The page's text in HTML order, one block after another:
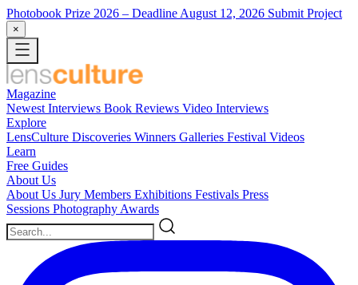
Photobook Prize 2026 – Deadline August 12, 2026 Submit Project
×
Magazine
Newest Interviews Book Reviews Video Interviews
Explore
LensCulture Discoveries Winners Galleries Festival Videos
Learn
Free Guides
About Us
About Us Jury Members Exhibitions Festivals Press
Sessions Photography Awards